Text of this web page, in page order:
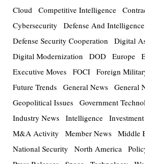
Cloud
Competitive Intelligence
Cybersecurity
Defense And Intelligence
Defense Security Cooperation
Digital
Digital Modernization
DOD Europe
Executive Moves FOCI Foreign
Future Trends General News General
Geopolitical Issues Government
Industry News Intelligence
M&A Activity
Member News Middle
National Security
North America